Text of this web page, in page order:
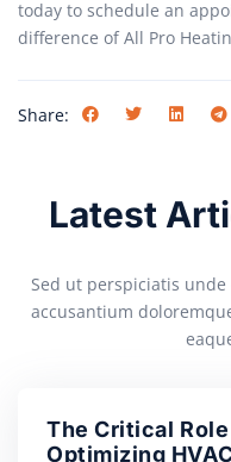
today to schedule an
difference of All Pro
Share:
Latest
Sed ut perspiciatis
accusantium
The Critical
Optimizing